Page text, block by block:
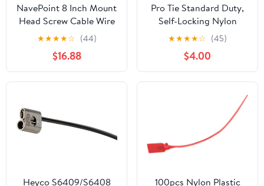
NavePoint 8 Inch Mount
Head Screw Cable Wire
Zip Tie 50 lbs Natural
White 1000 Pack Lot Pcs
★★★★☆ (44)
$16.88
Pro Tie Standard Duty,
Self-Locking Nylon
Cable Wire Ties for
Indoor and Outdoor Use
| 8-Inch, 50 lbs. Tensile
Strength, Natural Nylon,
25-Pack (PN: N8SD25)
★★★★☆ (45)
$4.00
Heyco S6409/S6408
100pcs Nylon Plastic